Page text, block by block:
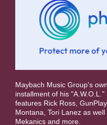
Maybach Music Group's
installment of his
features Rick Ross,
Montana, Tori Lanez as
Mekanics and more.